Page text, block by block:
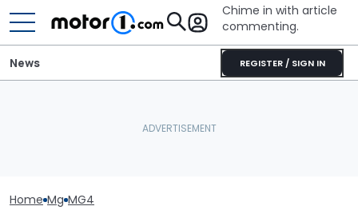
Chime in with article
commenting.
REGISTER / SIGN IN
News
Home Mg MG4